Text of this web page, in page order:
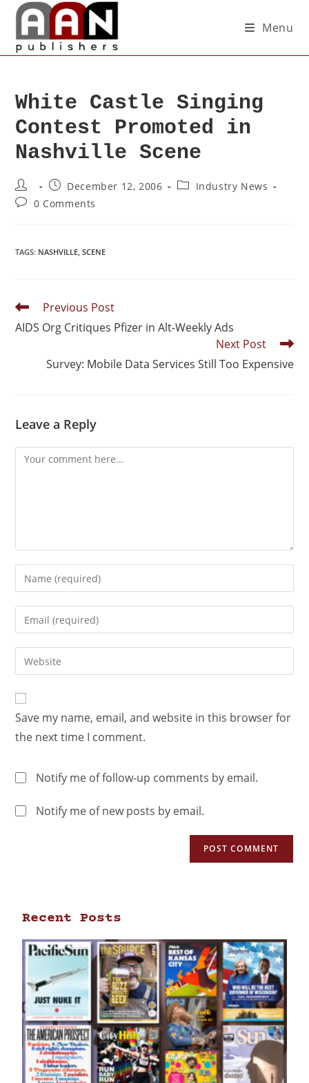
Menu
White Castle Singing
Contest Promoted in
Nashville Scene
December 12, 2006
Industry News
0 Comments
TAGS: NASHVILLE, SCENE
Previous Post
AIDS Org Critiques Pfizer in Alt-Weekly Ads
Next Post
Survey: Mobile Data Services Still Too Expensive
Leave a Reply
Save my name, email, and website in this browser for
the next time I comment.
Notify me of follow-up comments by email.
Notify me of new posts by email.
Recent Posts